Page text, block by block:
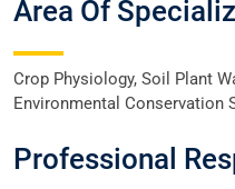
Area Of
Crop Physiology, Soil Plant
Environmental Conservation
Professional